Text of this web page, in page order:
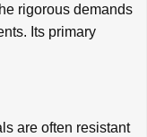
rigorous demands
Its primary
are often resistant